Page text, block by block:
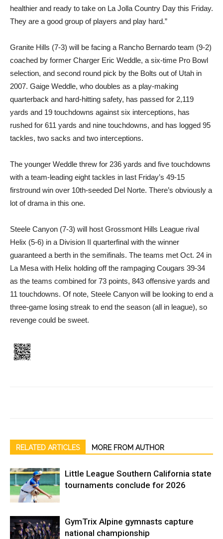
healthier and ready to take on La Jolla Country Day this Friday.
They are a good group of players and play hard.”
Granite Hills (7-3) will be facing a Rancho Bernardo team (9-2)
coached by former Charger Eric Weddle, a six-time Pro Bowl
selection, and second round pick by the Bolts out of Utah in
2007. Gaige Weddle, who doubles as a play-making
quarterback and hard-hitting safety, has passed for 2,119
yards and 19 touchdowns against six interceptions, has
rushed for 611 yards and nine touchdowns, and has logged 95
tackles, two sacks and two interceptions.
The younger Weddle threw for 236 yards and five touchdowns
with a team-leading eight tackles in last Friday’s 49-15
firstround win over 10th-seeded Del Norte. There’s obviously a
lot of drama in this one.
Steele Canyon (7-3) will host Grossmont Hills League rival
Helix (5-6) in a Division II quarterfinal with the winner
guaranteed a berth in the semifinals. The teams met Oct. 24 in
La Mesa with Helix holding off the rampaging Cougars 39-34
as the teams combined for 73 points, 843 offensive yards and
11 touchdowns. Of note, Steele Canyon will be looking to end a
three-game losing streak to end the season (all in league), so
revenge could be sweet.
RELATED ARTICLES MORE FROM AUTHOR
Little League Southern California state
tournaments conclude for 2026
GymTrix Alpine gymnasts capture
national championship